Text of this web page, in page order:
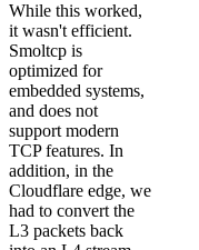
While this worked,
it wasn't efficient.
Smoltcp is
optimized for
embedded systems,
and does not
support modern
TCP features. In
addition, in the
Cloudflare edge, we
had to convert the
L3 packets back